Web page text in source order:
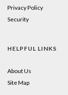
Privacy Policy
Security
HELPFUL LINKS
About Us
Site Map